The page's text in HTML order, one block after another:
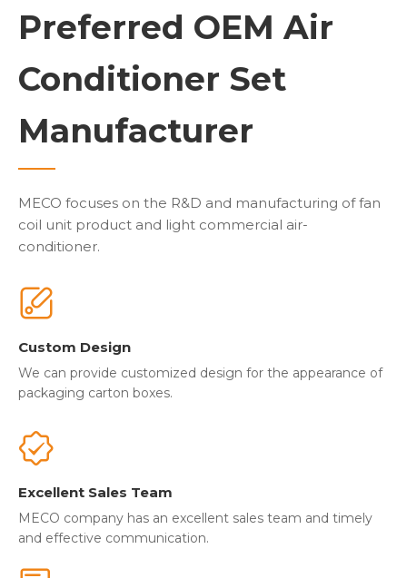
Preferred OEM Air
Conditioner Set
Manufacturer
MECO focuses on the R&D and manufacturing of fan
coil unit product and light commercial air-
conditioner.
Custom Design
We can provide customized design for the appearance of
packaging carton boxes.
Excellent Sales Team
MECO company has an excellent sales team and timely
and effective communication.